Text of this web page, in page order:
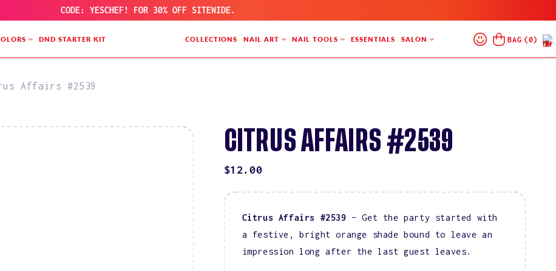
CODE: YESCHEF! FOR 30% OFF SITEWIDE.
DND STARTER KIT COLLECTIONS NAIL ART NAIL TOOLS ESSENTIALS SALON
Log
In
Cart
BAG (0)
Affairs #2539
CITRUS AFFAIRS #2539
REGULAR
$12.00
Citrus Affairs #2539 – Get the party started with
a festive, bright orange shade bound to leave an
impression long after the last guest leaves.